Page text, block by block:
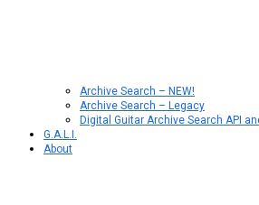
Archive Search – NEW!
Archive Search – Legacy
Digital Guitar Archive Search API
G.A.L.I.
About